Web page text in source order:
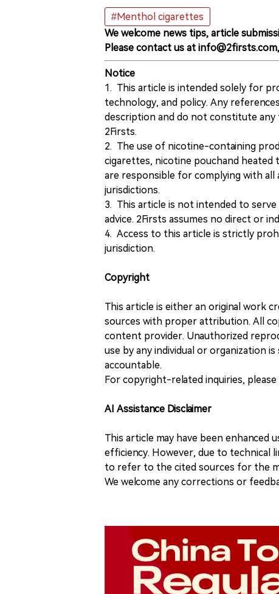
#Menthol cigarettes
We welcome news tips, article
Please contact us at
Notice
1. This article is intended solely for
technology, and policy. Any
description and do not constitute
2Firsts.
2. The use of nicotine-containing
cigarettes, nicotine pouchand
are responsible for complying with all
jurisdictions.
3. This article is not intended to
advice. 2Firsts assumes no direct or
4. Access to this article is strictly
jurisdiction.
Copyright
This article is either an original work
sources with proper attribution. All
content provider. Unauthorized
use by any individual or organization
accountable.
For copyright-related inquiries,
AI Assistance Disclaimer
This article may have been enhanced
efficiency. However, due to technical
to refer to the cited sources for the
We welcome any corrections or